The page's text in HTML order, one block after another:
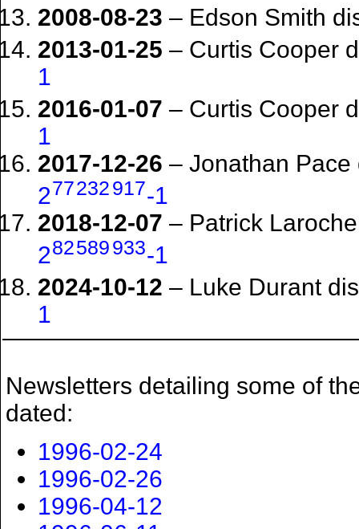
2008-08-23 – Edson Smith
2013-01-25 – Curtis Cooper
1
2016-01-07 – Curtis Cooper
1
2017-12-26 – Jonathan
277232917-1
2018-12-07 – Patrick
282589933-1
2024-10-12 – Luke Durant
1
Newsletters detailing some of
dated:
1996-02-24
1996-02-26
1996-04-12